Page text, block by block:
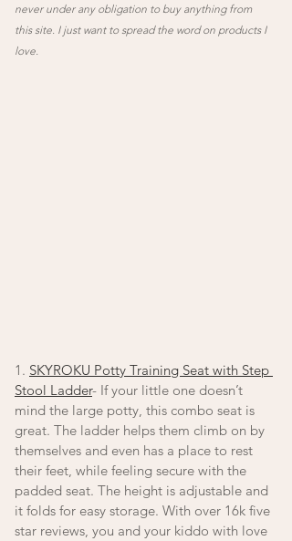
never under any obligation to buy anything from
this site. I just want to spread the word on products I
love.
1. SKYROKU Potty Training Seat with Step
Stool Ladder- If your little one doesn’t
mind the large potty, this combo seat is
great. The ladder helps them climb on by
themselves and even has a place to rest
their feet, while feeling secure with the
padded seat. The height is adjustable and
it folds for easy storage. With over 16k five
star reviews, you and your kiddo with love